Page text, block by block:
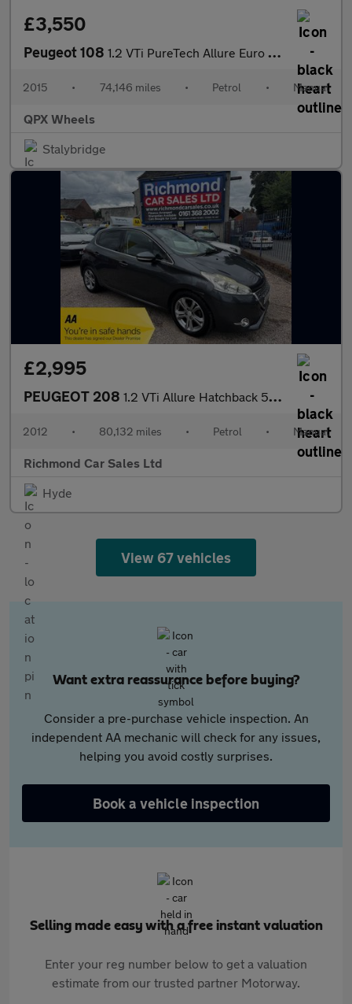
£3,550
Peugeot 108 1.2 VTi PureTech Allure Euro 5 5dr
2015 • 74,146 miles • Petrol • Manual
QPX Wheels
Stalybridge
£2,995
PEUGEOT 208 1.2 VTi Allure Hatchback 5dr Petrol Manual Euro 5 (82 ps)
2012 • 80,132 miles • Petrol • Manual
Richmond Car Sales Ltd
Hyde
View 67 vehicles
Want extra reassurance before buying?
Consider a pre-purchase vehicle inspection. An
independent AA mechanic will check for any issues,
helping you avoid costly surprises.
Book a vehicle inspection
Selling made easy with a free instant valuation
Enter your reg number below to get a valuation
estimate from our trusted partner Motorway.